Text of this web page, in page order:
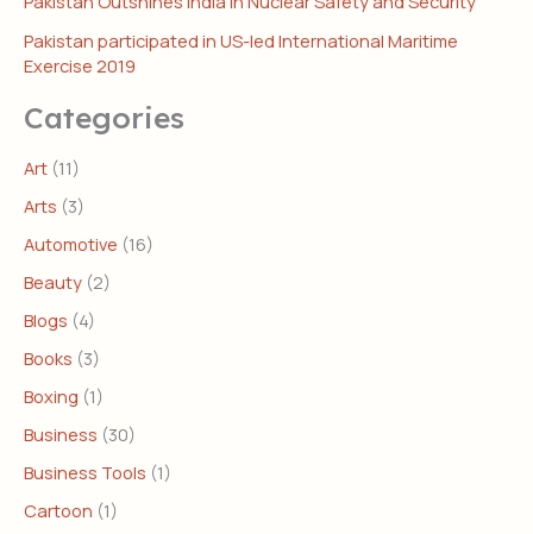
Pakistan participated in US-led International Maritime
Exercise 2019
Categories
Art (11)
Arts (3)
Automotive (16)
Beauty (2)
Blogs (4)
Books (3)
Boxing (1)
Business (30)
Business Tools (1)
Cartoon (1)